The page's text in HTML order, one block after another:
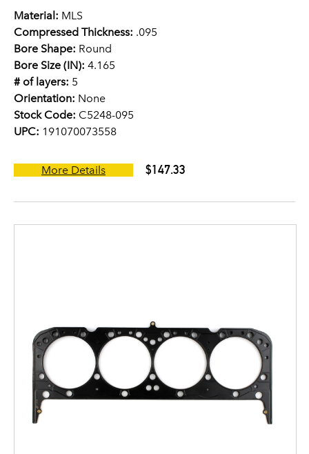
Material: MLS
Compressed Thickness: .095
Bore Shape: Round
Bore Size (IN): 4.165
# of layers: 5
Orientation: None
Stock Code: C5248-095
UPC: 191070073558
More Details $147.33